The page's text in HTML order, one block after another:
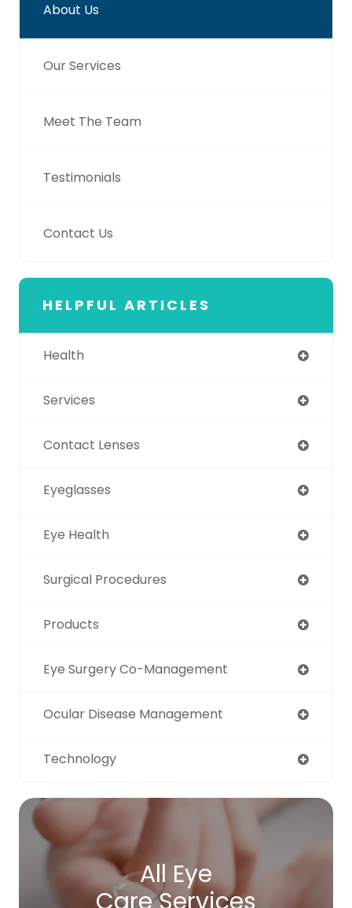
About Us
Our Services
Meet The Team
Testimonials
Contact Us
HELPFUL ARTICLES
Health
Services
Contact Lenses
Eyeglasses
Eye Health
Surgical Procedures
Products
Eye Surgery Co-Management
Ocular Disease Management
Technology
All Eye